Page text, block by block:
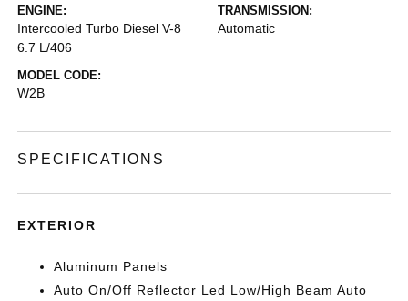
ENGINE:
Intercooled Turbo Diesel V-8
6.7 L/406
TRANSMISSION:
Automatic
MODEL CODE:
W2B
SPECIFICATIONS
EXTERIOR
Aluminum Panels
Auto On/Off Reflector Led Low/High Beam Auto